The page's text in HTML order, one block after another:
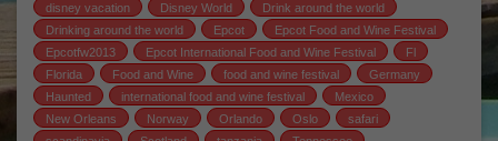
disney vacation
Disney World
Drink around the world
Drinking around the world
Epcot
Epcot Food and Wine Festival
Epcotfw2013
Epcot International Food and Wine Festival
Fl
Florida
Food and Wine food and wine festival
Germany
Haunted
international food and wine festival
Mexico
New Orleans
Norway Orlando Oslo
safari